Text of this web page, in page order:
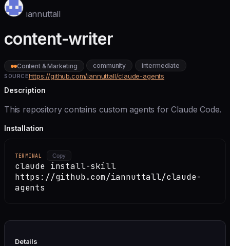
iannuttall
content-writer
Content & Marketing community intermediate
SOURCEhttps://github.com/iannuttall/claude-agents
Description
This repository contains custom agents for Claude Code.
Installation
TERMINAL Copy
claude install-skill
https://github.com/iannuttall/claude-
agents
Details